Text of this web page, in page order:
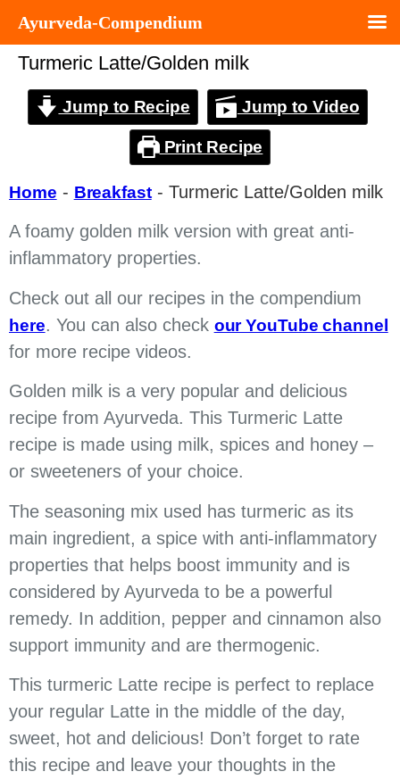
Turmeric Latte/Golden milk
Jump to Recipe Jump to Video
Print Recipe
Home - Breakfast- Turmeric Latte/Golden milk
A foamy golden milk version with great anti-
inflammatory properties.
Check out all our recipes in the compendium
here. You can also check our YouTube channel
for more recipe videos.
Golden milk is a very popular and delicious
recipe from Ayurveda. This Turmeric Latte
recipe is made using milk, spices and honey –
or sweeteners of your choice.
The seasoning mix used has turmeric as its
main ingredient, a spice with anti-inflammatory
properties that helps boost immunity and is
considered by Ayurveda to be a powerful
remedy. In addition, pepper and cinnamon also
support immunity and are thermogenic.
This turmeric Latte recipe is perfect to replace
your regular Latte in the middle of the day,
sweet, hot and delicious! Don’t forget to rate
this recipe and leave your thoughts in the
Ayurveda-Compendium